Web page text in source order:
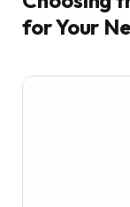
for Your